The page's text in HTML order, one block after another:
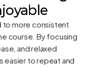
to more consistent
course. By focusing
and relaxed
easier to repeat and